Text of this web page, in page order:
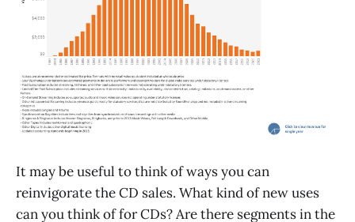
It may be useful to think of ways you can
reinvigorate the CD sales. What kind of new uses
can you think of for CDs? Are there segments in the